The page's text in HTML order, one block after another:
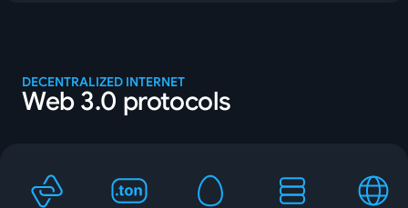
DECENTRALIZED INTERNET
Web 3.0 protocols